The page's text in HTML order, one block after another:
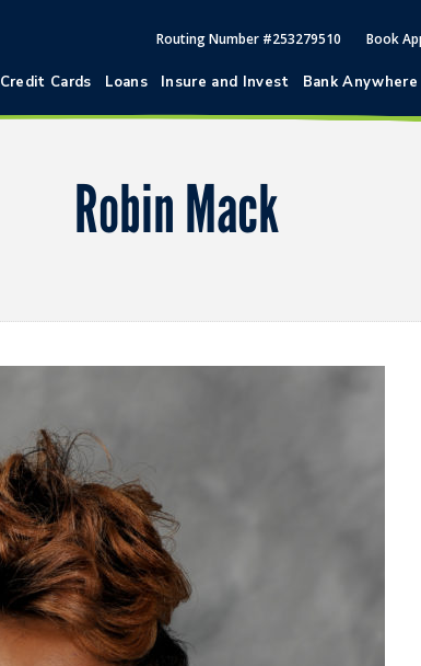
Routing Number #253279510 Book
Credit Cards Loans Insure and Invest Bank Anywhere
Robin Mack